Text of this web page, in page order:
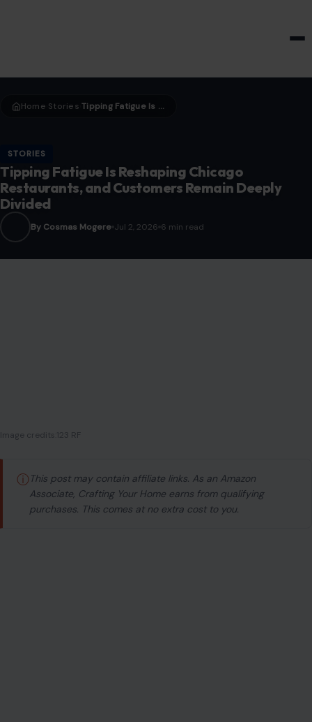
Home Stories › Tipping Fatigue Is Reshaping Chicago Restaurants, and Customers Remain Deeply Divided
STORIES
Tipping Fatigue Is Reshaping Chicago
Restaurants, and Customers Remain Deeply
Divided
By Cosmas Mogere Jul 2, 2026 6 min read